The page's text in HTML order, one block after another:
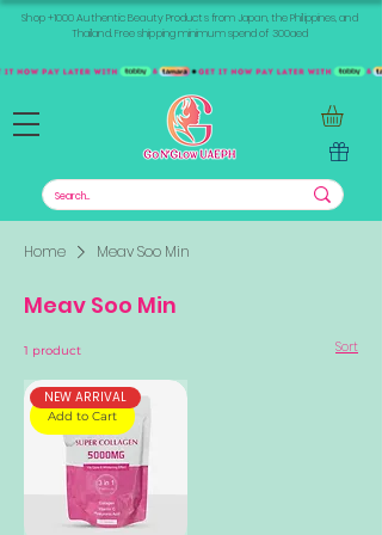
Shop +1000 Authentic Beauty Products from Japan, the Philippines, and
Thailand. Free shipping minimum spend of 300aed
Home Meav Soo Min
Meav Soo Min
1 product Sort
Add to Cart
NEW ARRIVAL